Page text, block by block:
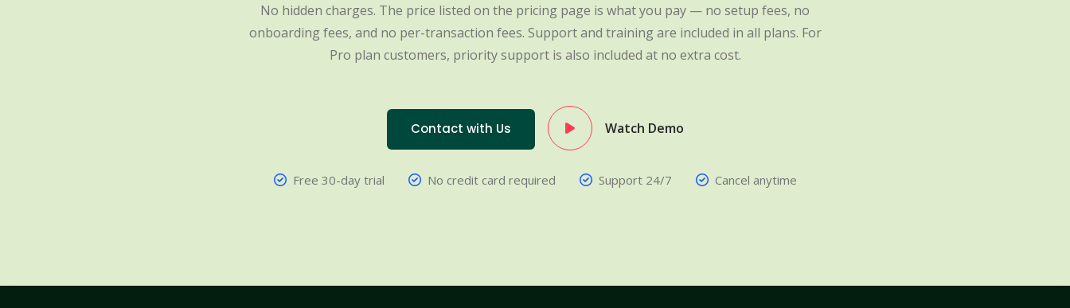
No hidden charges. The price listed on the pricing page is what you pay — no setup fees, no
onboarding fees, and no per-transaction fees. Support and training are included in all plans. For
Pro plan customers, priority support is also included at no extra cost.
Contact with Us Watch Demo
Free 30-day trial No credit card required Support 24/7 Cancel anytime